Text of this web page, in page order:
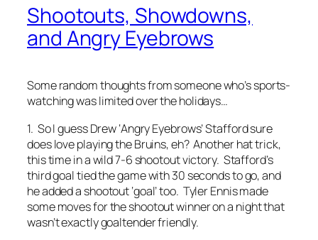
Shootouts, Showdowns,
and Angry Eyebrows
Some random thoughts from someone who’s sports-
watching was limited over the holidays…
1. So I guess Drew ‘Angry Eyebrows’ Stafford sure
does love playing the Bruins, eh? Another hat trick,
this time in a wild 7-6 shootout victory. Stafford’s
third goal tied the game with 30 seconds to go, and
he added a shootout ‘goal’ too. Tyler Ennis made
some moves for the shootout winner on a night that
wasn’t exactly goaltender friendly.